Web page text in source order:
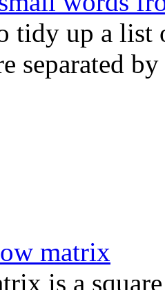
tidy up a list
separated
matrix
is a